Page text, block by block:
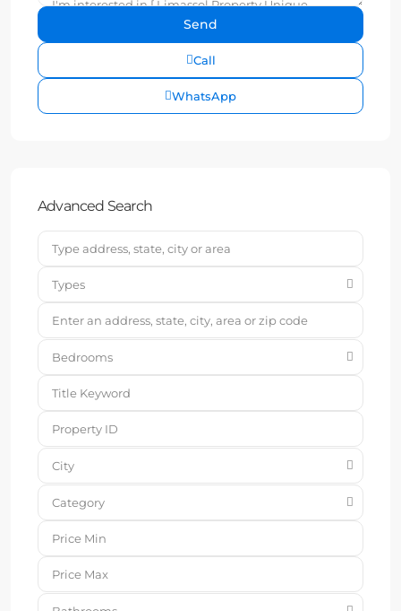
Call
WhatsApp
Advanced Search
Types
Bedrooms
City
Category